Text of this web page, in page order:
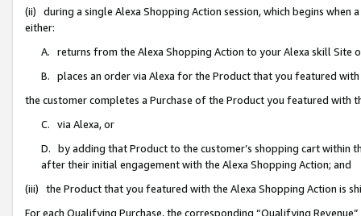
(ii) during a single Alexa Shopping Action session, which begins when
either:
A. returns from the Alexa Shopping Action to your Alexa skill Site
B. places an order via Alexa for the Product that you featured with
the customer completes a Purchase of the Product you featured with
C. via Alexa, or
D. by adding that Product to the customer’s shopping cart within
after their initial engagement with the Alexa Shopping Action; and
(iii) the Product that you featured with the Alexa Shopping Action is
For each Qualifying Purchase, the corresponding “Qualifying